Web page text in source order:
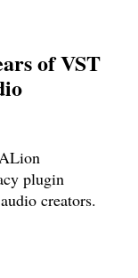
of VST
plugin
creators.